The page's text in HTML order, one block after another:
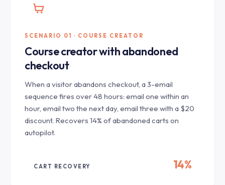
SCENARIO 01 · COURSE CREATOR
Course creator with abandoned
checkout
When a visitor abandons checkout, a 3-email
sequence fires over 48 hours: email one within an
hour, email two the next day, email three with a $20
discount. Recovers 14% of abandoned carts on
autopilot.
CART RECOVERY 14%